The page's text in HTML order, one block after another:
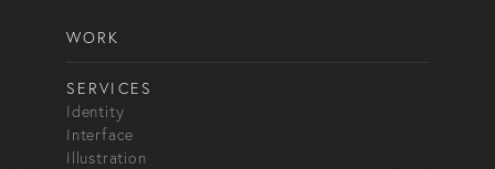
WORK
SERVICES
Identity
Interface
Illustration